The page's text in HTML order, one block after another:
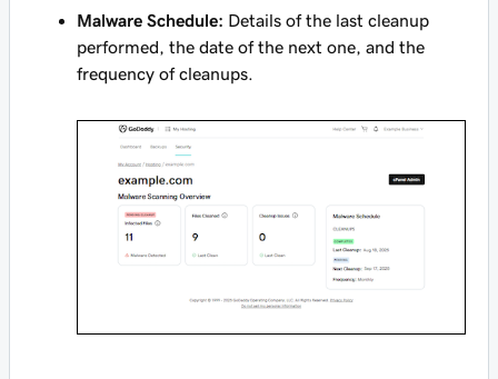
Malware Schedule: Details of the last cleanup
performed, the date of the next one, and the
frequency of cleanups.